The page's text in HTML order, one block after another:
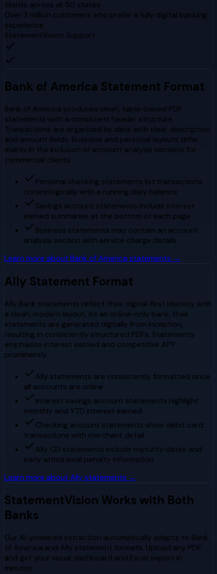
clients across all 50 states
Over 3 million customers who prefer a fully digital banking
experience
StatementVision Support
Bank of America Statement Format
Bank of America produces clean, table-based PDF
statements with a consistent header structure.
Transactions are organized by date with clear description
and amount fields. Business and personal layouts differ
mainly in the inclusion of account analysis sections for
commercial clients.
Personal checking statements list transactions
chronologically with a running daily balance
Savings account statements include interest
earned summaries at the bottom of each page
Business statements may contain an account
analysis section with service charge details
Learn more about Bank of America statements →
Ally Statement Format
Ally Bank statements reflect their digital-first identity with
a clean, modern layout. As an online-only bank, their
statements are generated digitally from inception,
resulting in consistently structured PDFs. Statements
emphasize interest earned and competitive APY
prominently.
Ally statements are consistently formatted since
all accounts are online
Interest savings account statements highlight
monthly and YTD interest earned
Checking account statements show debit card
transactions with merchant detail
Ally CD statements include maturity dates and
early withdrawal penalty information
Learn more about Allystatements →
StatementVision Works with Both
Banks
Our AI-powered extraction automatically adapts to Bank
of America and Ally statement formats. Upload any PDF
and get your visual dashboard and Excel export in
minutes.